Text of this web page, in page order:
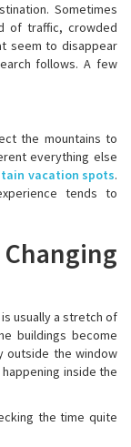
Sometimes
of traffic, crowded
seem to disappear
follows. A few
the mountains to
everything else
vacation spots.
tends to
usually a stretch of
buildings become
outside the window
inside the
the time quite